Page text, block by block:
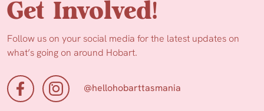
Get Involved!
Follow us on your social media for the latest updates on
what’s going on around Hobart.
@hellohobarttasmania